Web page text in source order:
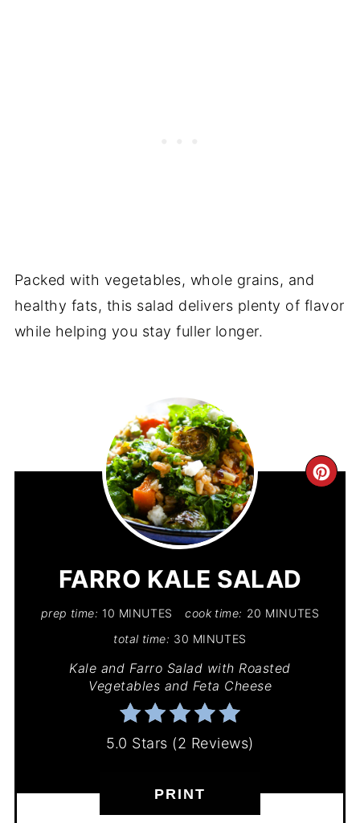
Packed with vegetables, whole grains, and
healthy fats, this salad delivers plenty of flavor
while helping you stay fuller longer.
FARRO KALE SALAD
prep time: 10 MINUTES cook time: 20 MINUTES
total time: 30 MINUTES
Kale and Farro Salad with Roasted
Vegetables and Feta Cheese
5.0 Stars (2 Reviews)
PRINT